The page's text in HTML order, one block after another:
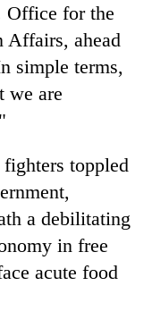
Office for the
Affairs, ahead
simple terms,
we are
toppled
a debilitating
in free
acute food